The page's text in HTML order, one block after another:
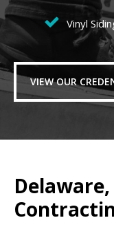
Vinyl
VIEW OUR